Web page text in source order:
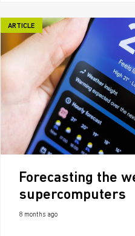
ARTICLE
Forecasting the
supercomputers
8 months ago